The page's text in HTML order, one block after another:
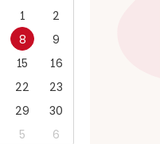
1
2
8
9
15
16
22
23
29
30
5 6